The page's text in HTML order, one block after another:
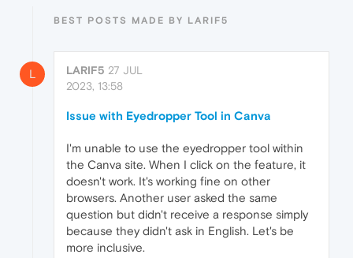
BEST POSTS MADE BY LARIF5
L LARIF5 27 JUL
2023, 13:58
Issue with Eyedropper Tool in Canva
I'm unable to use the eyedropper tool within
the Canva site. When I click on the feature, it
doesn't work. It's working fine on other
browsers. Another user asked the same
question but didn't receive a response simply
because they didn't ask in English. Let's be
more inclusive.